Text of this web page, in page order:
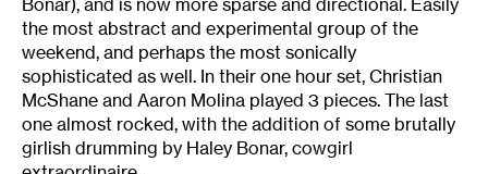
Bonar), and is now more sparse and directional. Easily
the most abstract and experimental group of the
weekend, and perhaps the most sonically
sophisticated as well. In their one hour set, Christian
McShane and Aaron Molina played 3 pieces. The last
one almost rocked, with the addition of some brutally
girlish drumming by Haley Bonar, cowgirl